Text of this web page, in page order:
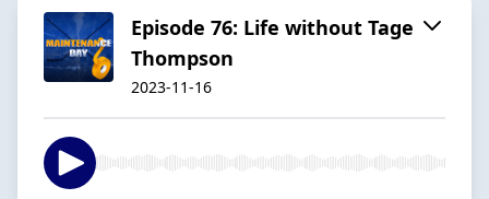
Episode 76: Life without Tage
Thompson
2023-11-16